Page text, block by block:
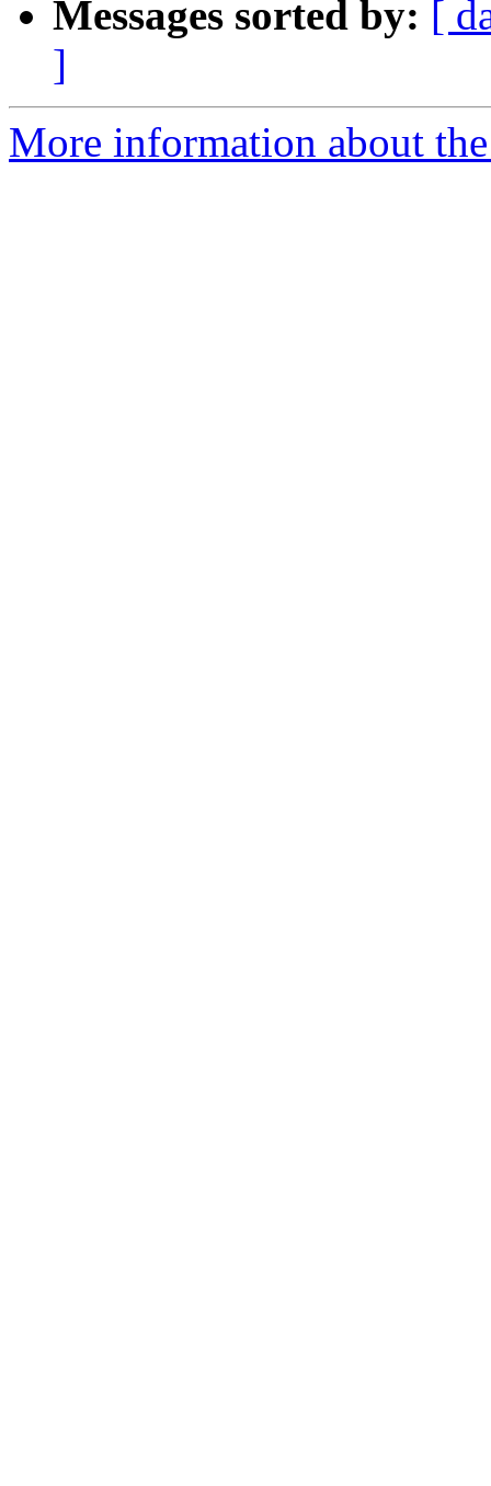
Messages sorted by: [
]
More information about